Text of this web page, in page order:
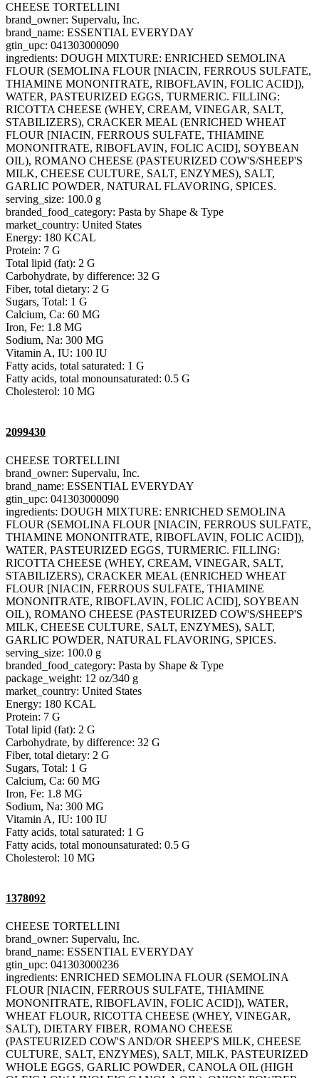
CHEESE TORTELLINI
brand_owner: Supervalu, Inc.
brand_name: ESSENTIAL EVERYDAY
gtin_upc: 041303000090
ingredients: DOUGH MIXTURE: ENRICHED SEMOLINA
FLOUR (SEMOLINA FLOUR [NIACIN, FERROUS SULFATE,
THIAMINE MONONITRATE, RIBOFLAVIN, FOLIC ACID]),
WATER, PASTEURIZED EGGS, TURMERIC. FILLING:
RICOTTA CHEESE (WHEY, CREAM, VINEGAR, SALT,
STABILIZERS), CRACKER MEAL (ENRICHED WHEAT
FLOUR [NIACIN, FERROUS SULFATE, THIAMINE
MONONITRATE, RIBOFLAVIN, FOLIC ACID], SOYBEAN
OIL), ROMANO CHEESE (PASTEURIZED COW'S/SHEEP'S
MILK, CHEESE CULTURE, SALT, ENZYMES), SALT,
GARLIC POWDER, NATURAL FLAVORING, SPICES.
serving_size: 100.0 g
branded_food_category: Pasta by Shape & Type
market_country: United States
Energy: 180 KCAL
Protein: 7 G
Total lipid (fat): 2 G
Carbohydrate, by difference: 32 G
Fiber, total dietary: 2 G
Sugars, Total: 1 G
Calcium, Ca: 60 MG
Iron, Fe: 1.8 MG
Sodium, Na: 300 MG
Vitamin A, IU: 100 IU
Fatty acids, total saturated: 1 G
Fatty acids, total monounsaturated: 0.5 G
Cholesterol: 10 MG
2099430
CHEESE TORTELLINI
brand_owner: Supervalu, Inc.
brand_name: ESSENTIAL EVERYDAY
gtin_upc: 041303000090
ingredients: DOUGH MIXTURE: ENRICHED SEMOLINA
FLOUR (SEMOLINA FLOUR [NIACIN, FERROUS SULFATE,
THIAMINE MONONITRATE, RIBOFLAVIN, FOLIC ACID]),
WATER, PASTEURIZED EGGS, TURMERIC. FILLING:
RICOTTA CHEESE (WHEY, CREAM, VINEGAR, SALT,
STABILIZERS), CRACKER MEAL (ENRICHED WHEAT
FLOUR [NIACIN, FERROUS SULFATE, THIAMINE
MONONITRATE, RIBOFLAVIN, FOLIC ACID], SOYBEAN
OIL), ROMANO CHEESE (PASTEURIZED COW'S/SHEEP'S
MILK, CHEESE CULTURE, SALT, ENZYMES), SALT,
GARLIC POWDER, NATURAL FLAVORING, SPICES.
serving_size: 100.0 g
branded_food_category: Pasta by Shape & Type
package_weight: 12 oz/340 g
market_country: United States
Energy: 180 KCAL
Protein: 7 G
Total lipid (fat): 2 G
Carbohydrate, by difference: 32 G
Fiber, total dietary: 2 G
Sugars, Total: 1 G
Calcium, Ca: 60 MG
Iron, Fe: 1.8 MG
Sodium, Na: 300 MG
Vitamin A, IU: 100 IU
Fatty acids, total saturated: 1 G
Fatty acids, total monounsaturated: 0.5 G
Cholesterol: 10 MG
1378092
CHEESE TORTELLINI
brand_owner: Supervalu, Inc.
brand_name: ESSENTIAL EVERYDAY
gtin_upc: 041303000236
ingredients: ENRICHED SEMOLINA FLOUR (SEMOLINA
FLOUR [NIACIN, FERROUS SULFATE, THIAMINE
MONONITRATE, RIBOFLAVIN, FOLIC ACID]), WATER,
WHEAT FLOUR, RICOTTA CHEESE (WHEY, VINEGAR,
SALT), DIETARY FIBER, ROMANO CHEESE
(PASTEURIZED COW'S AND/OR SHEEP'S MILK, CHEESE
CULTURE, SALT, ENZYMES), SALT, MILK, PASTEURIZED
WHOLE EGGS, GARLIC POWDER, CANOLA OIL (HIGH